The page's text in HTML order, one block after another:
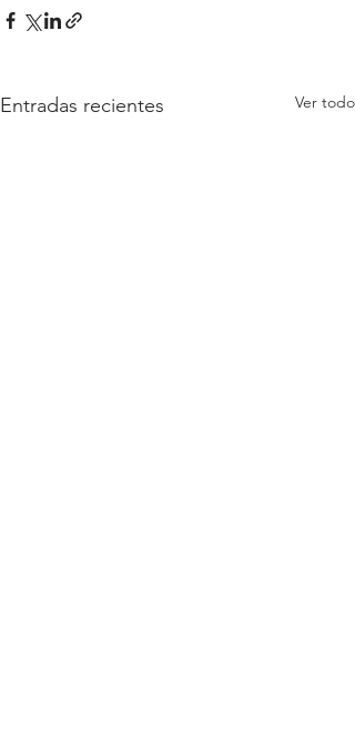
Entradas recientes Ver todo